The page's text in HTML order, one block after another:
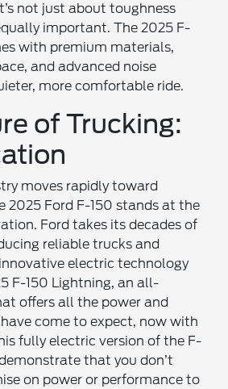
not just about toughness
important. The 2025 F-
with premium materials,
and advanced noise
more comfortable ride.
of Trucking:
moves rapidly toward
2025 Ford F-150 stands at the
Ford takes its decades of
reliable trucks and
electric technology
F-150 Lightning, an all-
offers all the power and
come to expect, now with
fully electric version of the F-
that you don’t
on power or performance to